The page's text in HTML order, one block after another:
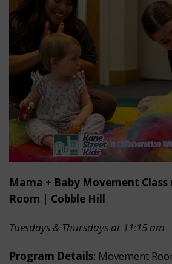
Mama + Baby Movement Class
Room | Cobble Hill
Tuesdays & Thursdays at 11:15 am
Program Details: Movement